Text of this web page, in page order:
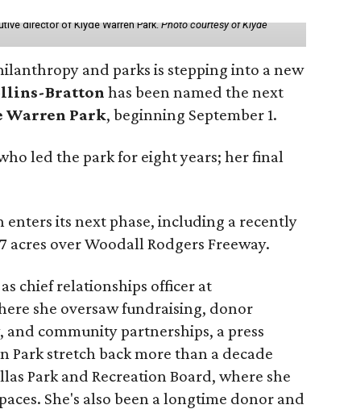
director of Klyde Warren Park.Photo courtesy of Klyde
and parks is stepping into a new
Bratton has been named the next
Warren Park, beginning September 1.
led the park for eight years; her final
enters its next phase, including a recently
acres over Woodall Rodgers Freeway.
chief relationships officer at
she oversaw fundraising, donor
community partnerships, a press
Park stretch back more than a decade
Park and Recreation Board, where she
She's also been a longtime donor and